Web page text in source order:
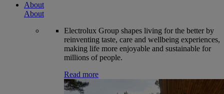
About
About
Electrolux Group shapes living for the better by
reinventing taste, care and wellbeing experiences,
making life more enjoyable and sustainable for
millions of people.
Read more